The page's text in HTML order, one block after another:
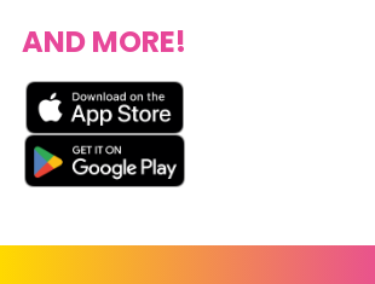
AND MORE!